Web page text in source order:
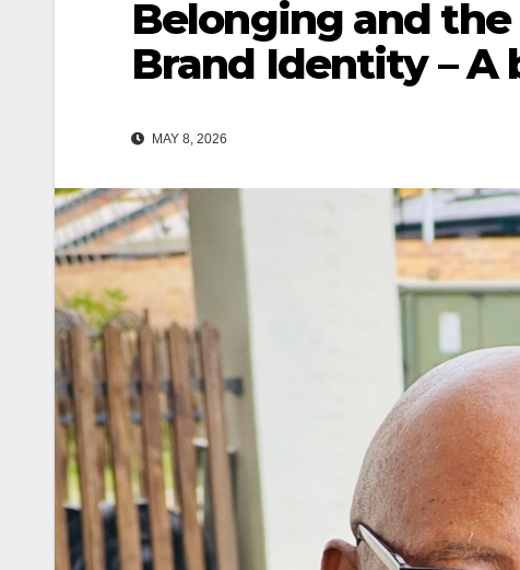
Belonging and the
Brand Identity – A
MAY 8, 2026